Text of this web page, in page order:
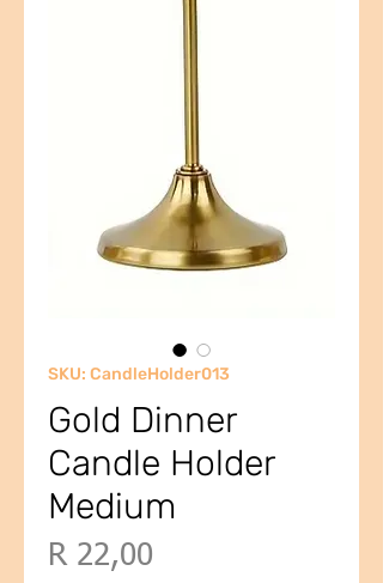
SKU: CandleHolder013
Gold Dinner
Candle Holder
Medium
R 22,00